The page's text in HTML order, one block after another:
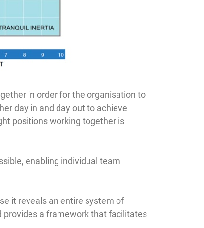
in order for the organisation to
day in and day out to achieve
positions working together is
enabling individual team
it reveals an entire system of
provides a framework that facilitates